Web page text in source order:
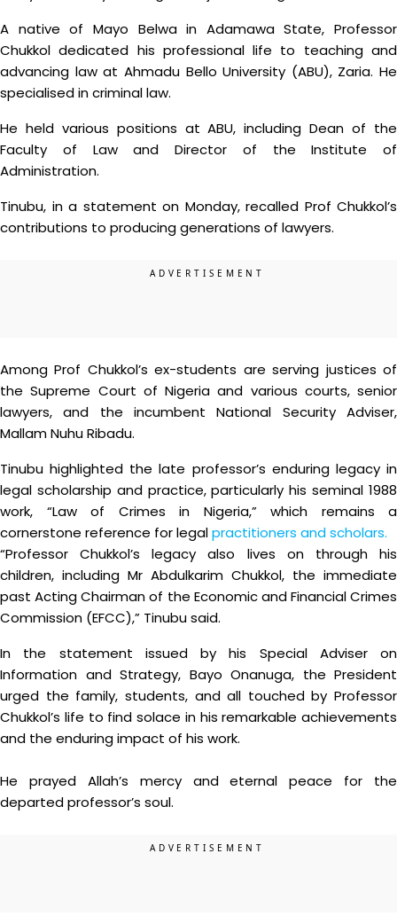
A native of Mayo Belwa in Adamawa State, Professor
Chukkol dedicated his professional life to teaching and
advancing law at Ahmadu Bello University (ABU), Zaria. He
specialised in criminal law.
He held various positions at ABU, including Dean of the
Faculty of Law and Director of the Institute of
Administration.
Tinubu, in a statement on Monday, recalled Prof Chukkol’s
contributions to producing generations of lawyers.
Among Prof Chukkol’s ex-students are serving justices of
the Supreme Court of Nigeria and various courts, senior
lawyers, and the incumbent National Security Adviser,
Mallam Nuhu Ribadu.
Tinubu highlighted the late professor’s enduring legacy in
legal scholarship and practice, particularly his seminal 1988
work, “Law of Crimes in Nigeria,” which remains a
cornerstone reference for legalpractitioners and scholars.
“Professor Chukkol’s legacy also lives on through his
children, including Mr Abdulkarim Chukkol, the immediate
past Acting Chairman of the Economic and Financial Crimes
Commission (EFCC),” Tinubu said.
In the statement issued by his Special Adviser on
Information and Strategy, Bayo Onanuga, the President
urged the family, students, and all touched by Professor
Chukkol’s life to find solace in his remarkable achievements
and the enduring impact of his work.
He prayed Allah’s mercy and eternal peace for the
departed professor’s soul.